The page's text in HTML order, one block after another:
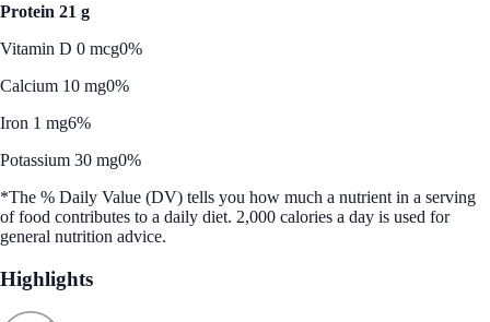
Protein 21 g
Vitamin D 0 mcg0%
Calcium 10 mg0%
Iron 1 mg6%
Potassium 30 mg0%
*The % Daily Value (DV) tells you how much a nutrient in a serving
of food contributes to a daily diet. 2,000 calories a day is used for
general nutrition advice.
Highlights